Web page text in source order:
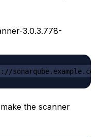
3.0.3.778-
sonarqube.example.com
the scanner